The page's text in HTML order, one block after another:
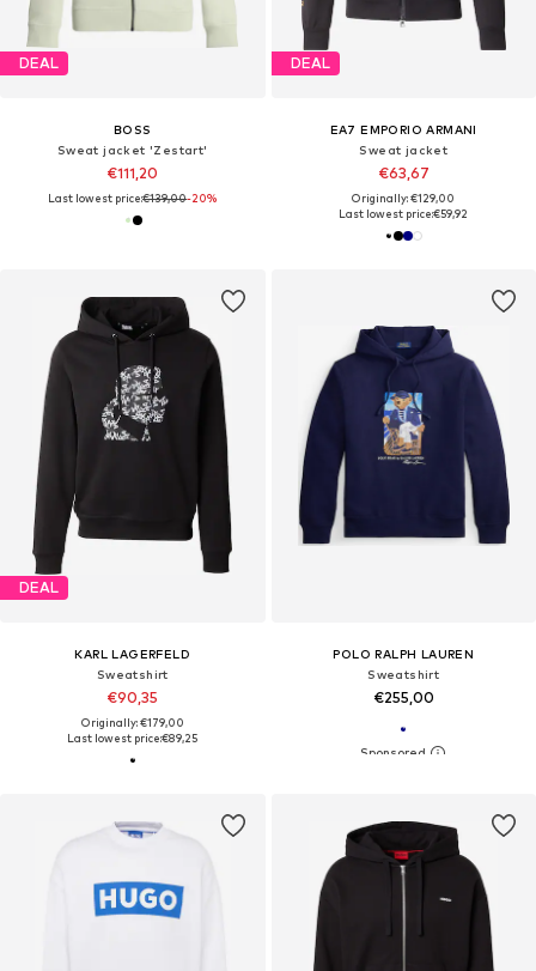
DEAL
BOSS
Sweat jacket 'Zestart'
€111,20
Last lowest price:€139,00-20%
DEAL
EA7 EMPORIO ARMANI
Sweat jacket
€63,67
Originally: €129,00
Last lowest price:€59,92
DEAL
KARL LAGERFELD
Sweatshirt
€90,35
Originally: €179,00
Last lowest price:€89,25
POLO RALPH LAUREN
Sweatshirt
€255,00